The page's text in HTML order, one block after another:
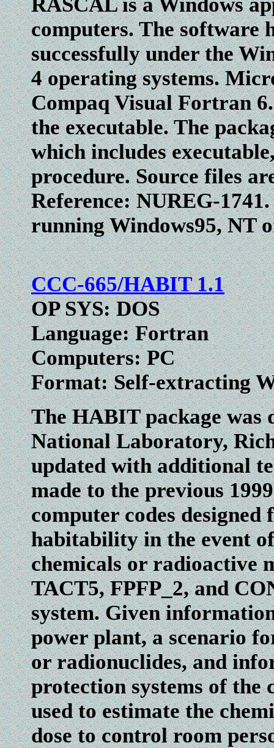
computers. The software
successfully under the
4 operating systems.
Compaq Visual Fortran
the executable. The
which includes
procedure. Source files
Reference: NUREG-
running Windows95, NT
CCC-665/HABIT 1.1
OP SYS: DOS
Language: Fortran
Computers: PC
Format: Self-extracting
The HABIT package was
National Laboratory,
updated with additional
made to the previous
computer codes
habitability in the event
chemicals or radioactive
TACT5, FPFP_2, and
system. Given
power plant, a scenario
or radionuclides, and
protection systems of
used to estimate the
dose to control room